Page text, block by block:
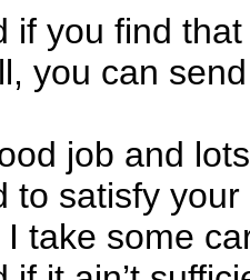
if you find
you can
job and
to satisfy
I take some